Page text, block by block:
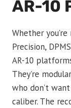
AR-10
Whether
Precision,
AR-10
They’re
who don’t
caliber. The